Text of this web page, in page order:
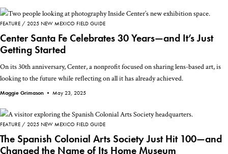
FEATURE 2025 NEW MEXICO FIELD GUIDE
Center Santa Fe Celebrates 30 Years—and It’s Just
Getting Started
On its 30th anniversary, Center, a nonprofit focused on sharing lens-based art, is
looking to the future while reflecting on all it has already achieved.
Maggie Grimason • May 23, 2025
FEATURE 2025 NEW MEXICO FIELD GUIDE
The Spanish Colonial Arts Society Just Hit 100—and
Changed the Name of Its Home Museum